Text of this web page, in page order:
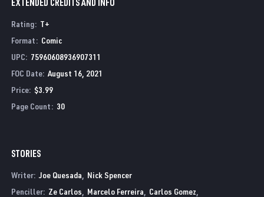
Rating: T+
Format: Comic
UPC: 75960608936907311
FOC Date: August 16, 2021
Price: $3.99
Page Count: 30
STORIES
Writer: Joe Quesada
Nick Spencer
Penciller: Ze Carlos Marcelo Ferreira
Carlos Gomez